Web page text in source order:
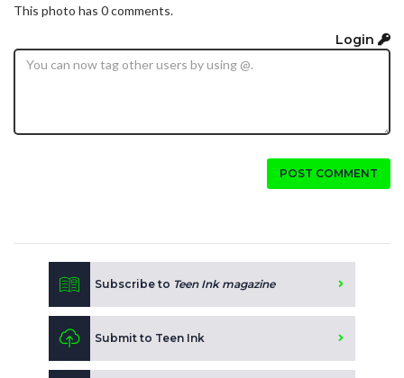
This photo has 0 comments.
Login
POST COMMENT
Subscribe to Teen Ink magazine
Submit to Teen Ink